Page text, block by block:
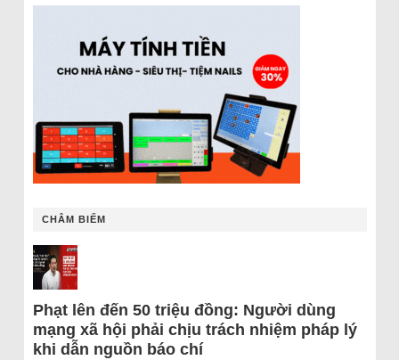
CHÂM BIẾM
Phạt lên đến 50 triệu đồng: Người dùng
mạng xã hội phải chịu trách nhiệm pháp lý
khi dẫn nguồn báo chí